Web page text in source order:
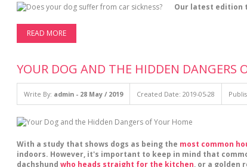
Our latest edition
READ MORE
YOUR DOG AND THE HIDDEN DANGERS
Write By: admin - 28 May / 2019 Created Date: 2019-05-28
With a study that shows dogs as being the most common
indoors. However, it's important to keep in mind that
dachshund who heads straight for the kitchen, or a golden